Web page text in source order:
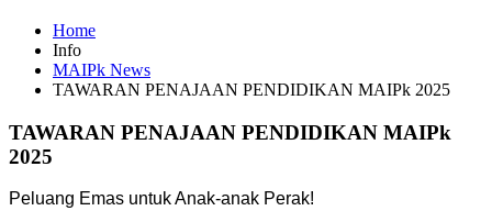
Home
Info
MAIPk News
TAWARAN PENAJAAN PENDIDIKAN MAIPk 2025
TAWARAN PENAJAAN PENDIDIKAN MAIPk
2025
Peluang Emas untuk Anak-anak Perak!